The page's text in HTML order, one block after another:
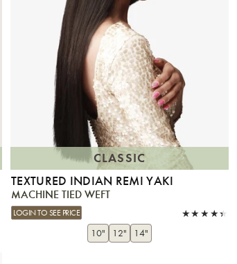
CLASSIC
TEXTURED INDIAN REMI YAKI
MACHINE TIED WEFT
LOGIN TO SEE PRICE
10" 12" 14"